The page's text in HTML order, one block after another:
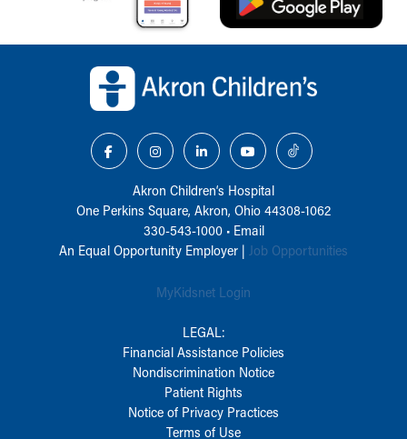
Akron Children‘s Hospital
One Perkins Square, Akron, Ohio 44308-1062
330-543-1000• Email
An Equal Opportunity Employer | Job Opportunities
MyKidsnet Login
LEGAL:
Financial Assistance Policies
Nondiscrimination Notice
Patient Rights
Notice of Privacy Practices
Terms of Use